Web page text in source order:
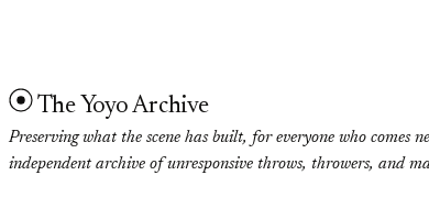
The Yoyo Archive
Preserving what the scene has built, for everyone who comes
independent archive of unresponsive throws, throwers, and